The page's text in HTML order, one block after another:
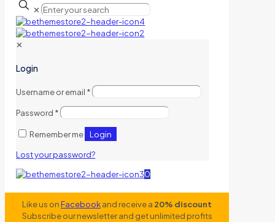
✕
✕
Login
Username or email *
Password *
Remember me Login
Lost your password?
0
Like us onFacebookand receive a 20% discount
Subscribe our newsletter and get unlimited profits